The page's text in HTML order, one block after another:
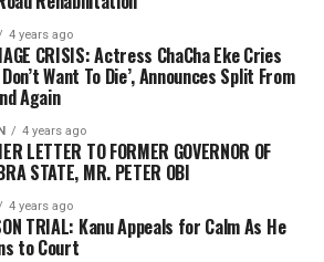
4 years ago
CRISIS: Actress ChaCha Eke Cries
Want To Die’, Announces Split From
Again
4 years ago
LETTER TO FORMER GOVERNOR OF
STATE, MR. PETER OBI
4 years ago
TRIAL: Kanu Appeals for Calm As He
to Court